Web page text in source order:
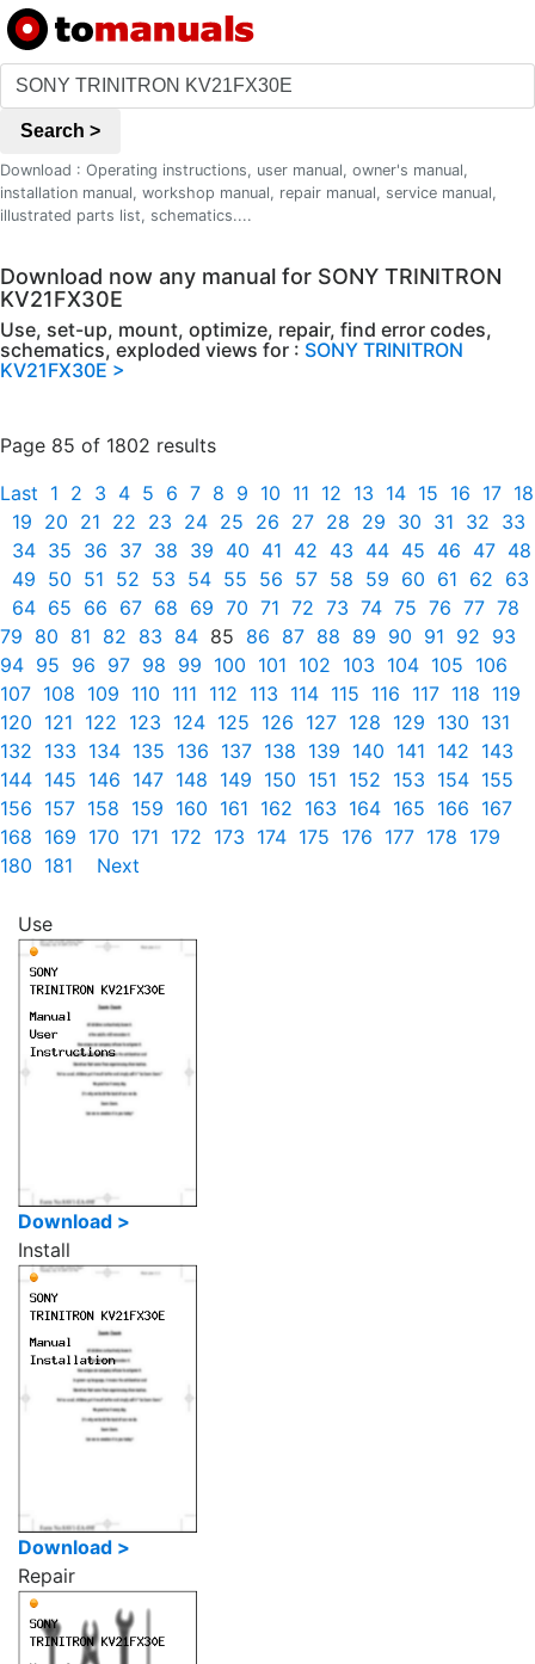
Search >
Download : Operating instructions, user manual, owner's manual,
installation manual, workshop manual, repair manual, service manual,
illustrated parts list, schematics....
Download now any manual for SONY TRINITRON
KV21FX30E
Use, set-up, mount, optimize, repair, find error codes,
schematics, exploded views for : SONY TRINITRON
KV21FX30E >
Page 85 of 1802 results
Last 1 2 3 4 5 6 7 8 9 10 11 12 13 14 15 16 17 18
19 20 21 22 23 24 25 26 27 28 29 30 31 32 33
34 35 36 37 38 39 40 41 42 43 44 45 46 47 48
49 50 51 52 53 54 55 56 57 58 59 60 61 62 63
64 65 66 67 68 69 70 71 72 73 74 75 76 77 78
79 80 81 82 83 84 85 86 87 88 89 90 91 92 93
94 95 96 97 98 99 100 101 102 103 104 105 106
107 108 109 110 111 112 113 114 115 116 117 118 119
120 121 122 123 124 125 126 127 128 129 130 131
132 133 134 135 136 137 138 139 140 141 142 143
144 145 146 147 148 149 150 151 152 153 154 155
156 157 158 159 160 161 162 163 164 165 166 167
168 169 170 171 172 173 174 175 176 177 178 179
180 181 Next
Use
Download >
Install
Download >
Repair